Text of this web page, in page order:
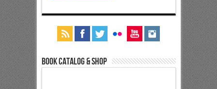
Book Catalog & Shop